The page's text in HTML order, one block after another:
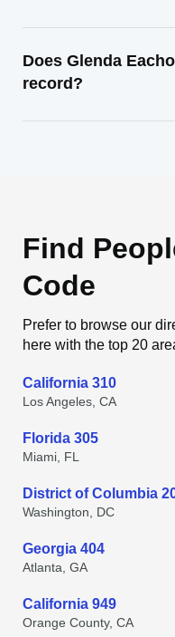
Does Glenda
record?
Find
Code
Prefer to browse our
here with the top 20
California 310
Los Angeles, CA
Florida 305
Miami, FL
District of Columbia
Washington, DC
Georgia 404
Atlanta, GA
California 949
Orange County, CA